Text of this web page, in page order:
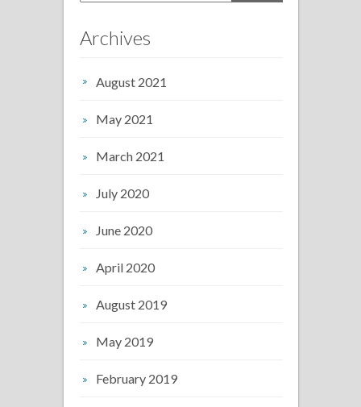
Archives
August 2021
May 2021
March 2021
July 2020
June 2020
April 2020
August 2019
May 2019
February 2019